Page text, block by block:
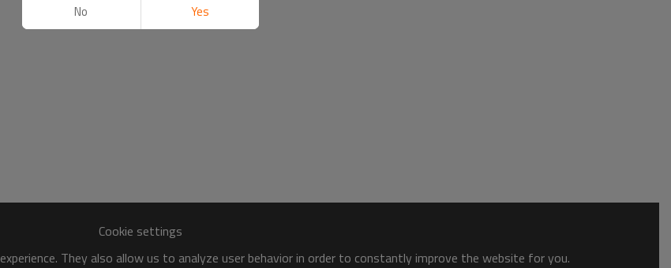
Cookie settings
They also allow us to analyze user behavior in order to constantly improve the website for you.
No Yes